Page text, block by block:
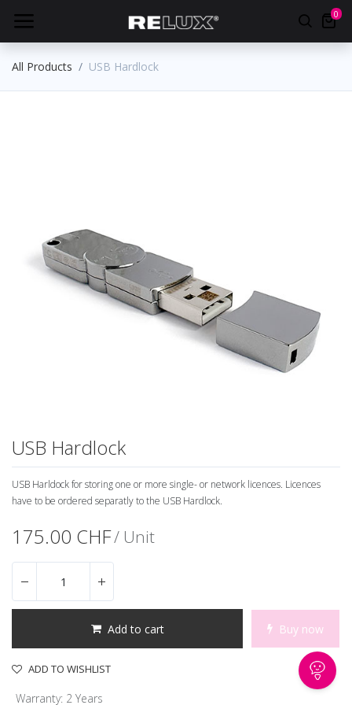
0
All Products USB Hardlock
USB Hardlock
USB Harldock for storing one or more single- or network licences. Licences
have to be ordered separatly to the USB Hardlock.
175.00 CHF/ Unit
Add to cart Buy now
ADD TO WISHLIST
Warranty: 2 Years